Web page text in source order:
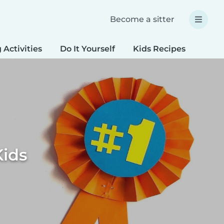
Become a sitter
Activities Do It Yourself Kids Recipes